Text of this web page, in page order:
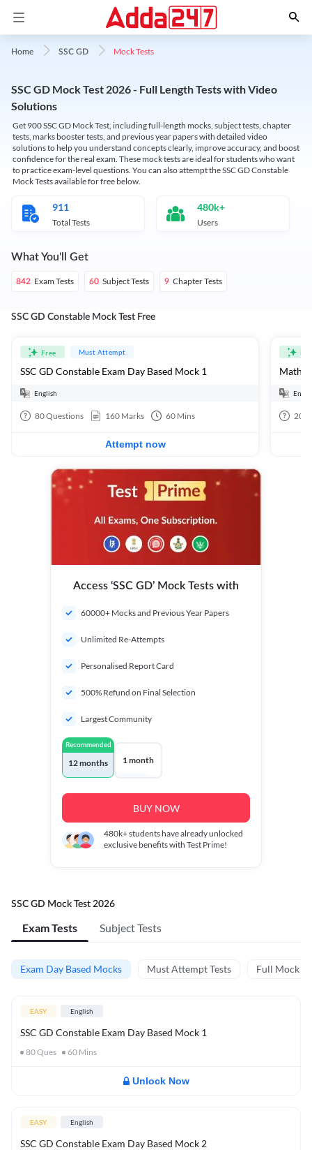
Home SSC GD Mock Tests
SSC GD Mock Test 2026 - Full Length Tests with Video
Solutions
Get 900 SSC GD Mock Test, including full-length mocks, subject tests, chapter
tests, marks booster tests, and previous year papers with detailed video
solutions to help you understand concepts clearly, improve accuracy, and boost
confidence for the real exam. These mock tests are ideal for students who want
to practice exam-level questions. You can also attempt the SSC GD Constable
Mock Tests available for free below.
911
Total Tests
480k+
Users
What You'll Get
842 Exam Tests 60 Subject Tests 9 Chapter Tests
SSC GD Constable Mock Test Free
Free Must Attempt
SSC GD Constable Exam Day Based Mock 1
English
80Questions 160 Marks 60 Mins
Attempt now
20
Access ‘SSC GD’ Mock Tests with
60000+ Mocks and Previous Year Papers
Unlimited Re-Attempts
Personalised Report Card
500% Refund on Final Selection
Largest Community
Recommended
12 months 1 month
BUY NOW
480k+students have already unlocked
exclusive benefits with Test Prime!
SSC GD Mock Test 2026
Exam Tests Subject Tests
Exam Day Based Mocks Must Attempt Tests Full Mock
EASY English
SSC GD Constable Exam Day Based Mock 1
80Ques 60 Mins
Unlock Now
EASY English
SSC GD Constable Exam Day Based Mock 2